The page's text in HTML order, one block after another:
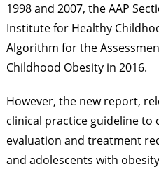
1998 and 2007, the AAP
Institute for Healthy
Algorithm for the
Childhood Obesity in 2016.
However, the new report,
clinical practice guideline to
evaluation and treatment
and adolescents with